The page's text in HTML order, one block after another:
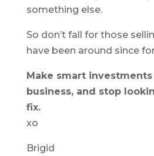
something else.
So don’t fall for those
have been around since
Make smart
business, and stop
fix.
xo
Brigid